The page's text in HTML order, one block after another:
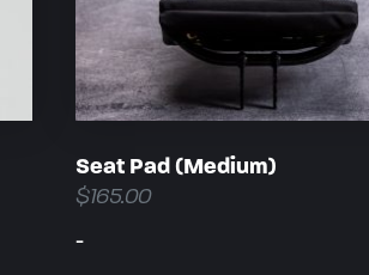
Seat Pad (Medium)
$165.00
-